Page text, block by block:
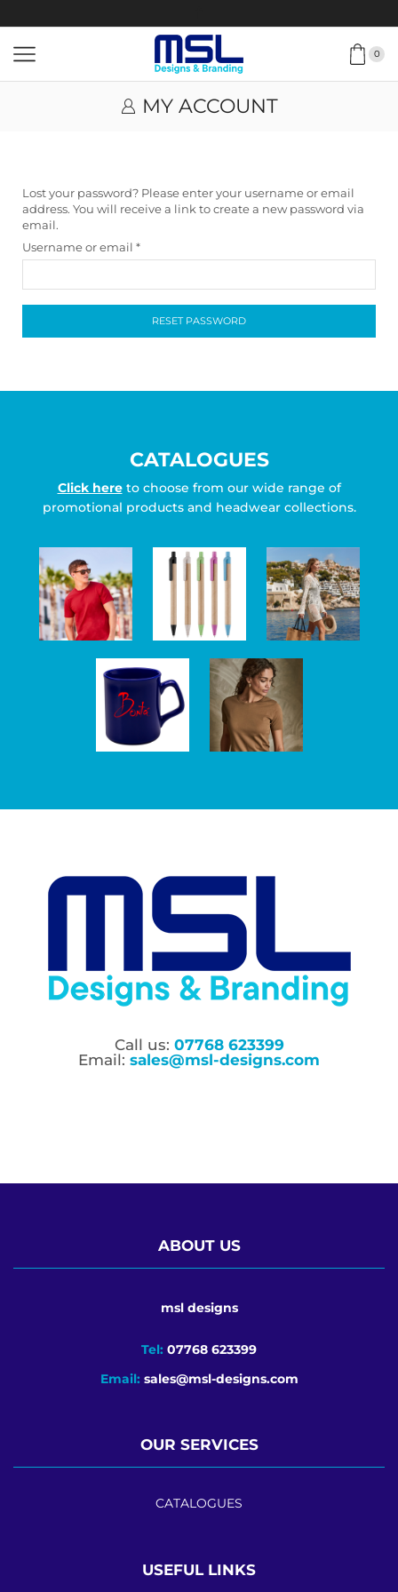
0
MY ACCOUNT
Lost your password? Please enter your username or email
address. You will receive a link to create a new password via
email.
Username or email *
RESET PASSWORD
CATALOGUES
Click hereto choose from our wide range of
promotional products and headwear collections.
Call us: 07768 623399
Email: sales@msl-designs.com
ABOUT US
msl designs
Tel: 07768 623399
Email: sales@msl-designs.com
OUR SERVICES
CATALOGUES
USEFUL LINKS